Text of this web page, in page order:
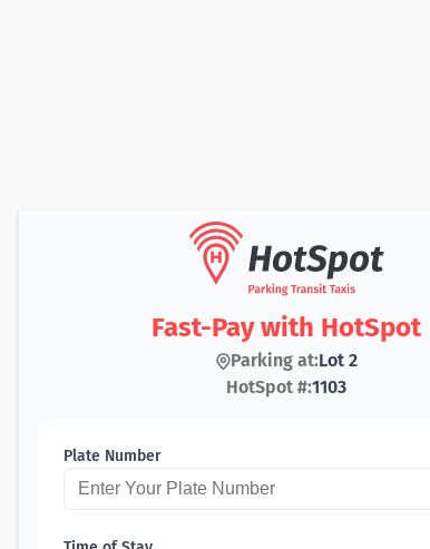
Fast-Pay with HotSpot
Parking at:Lot 2
HotSpot #:1103
Plate Number